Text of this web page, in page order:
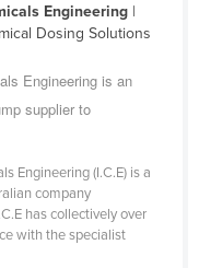
Engineering|
Dosing Solutions
Engineering is an
supplier to
Engineering (I.C.E) is a
company
has collectively over
with the specialist